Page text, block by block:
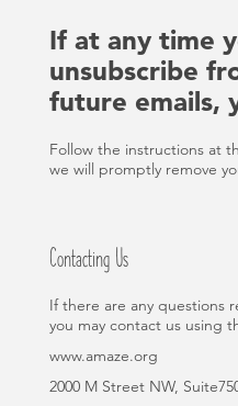
If at any time
unsubscribe
future emails,
Follow the instructions at
we will promptly remove
Contacting Us
If there are any questions
you may contact us using
www.amaze.org
2000 M Street NW,